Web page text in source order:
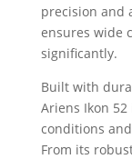
precision and
ensures wide
significantly.
Built with
Ariens Ikon
conditions
From its